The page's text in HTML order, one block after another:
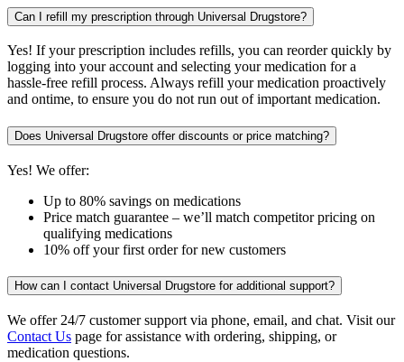
Can I refill my prescription through Universal Drugstore?
Yes! If your prescription includes refills, you can reorder quickly by
logging into your account and selecting your medication for a
hassle-free refill process. Always refill your medication proactively
and ontime, to ensure you do not run out of important medication.
Does Universal Drugstore offer discounts or price matching?
Yes! We offer:
Up to 80% savings on medications
Price match guarantee – we’ll match competitor pricing on
qualifying medications
10% off your first order for new customers
How can I contact Universal Drugstore for additional support?
We offer 24/7 customer support via phone, email, and chat. Visit our
Contact Us page for assistance with ordering, shipping, or
medication questions.